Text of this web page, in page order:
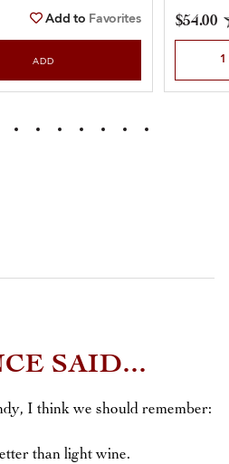
Add to Favorites
ADD
$54.00
SAID...
I think we should remember:
than light wine.